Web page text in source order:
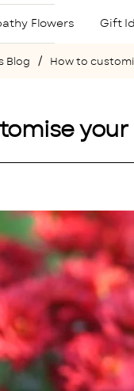
Flowers Gift
Blog How to